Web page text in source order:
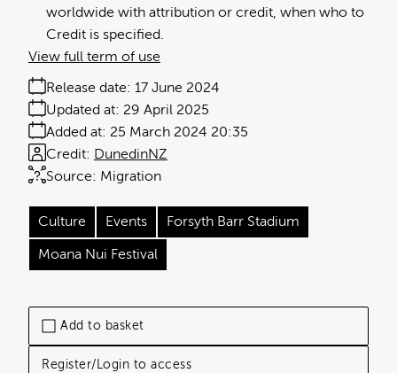
Add to basket
Register/Login to access
worldwide with attribution or credit, when who to
Credit is specified.
Release date: 17 June 2024
Added at: 25 March 2024 20:35
Updated at: 29 April 2025
Source: Migration
Credit: DunedinNZ
View full term of use
Culture Events Forsyth Barr Stadium
Moana Nui Festival